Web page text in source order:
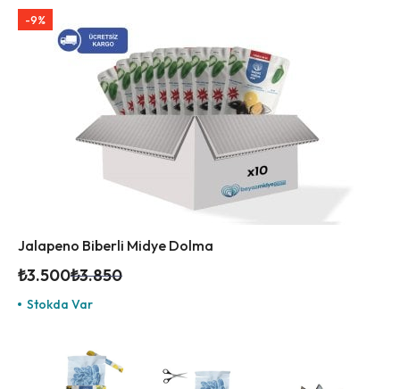
-9%
Jalapeno Biberli Midye Dolma
₺3.850
₺3.500
Stokda Var